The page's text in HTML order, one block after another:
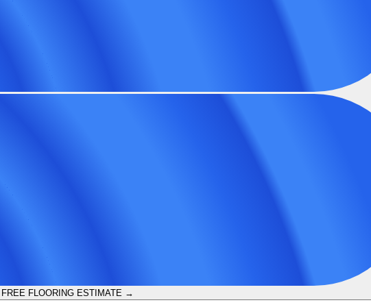
FLOORING ESTIMATE →